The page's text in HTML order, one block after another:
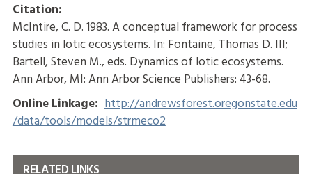
Citation:
McIntire, C. D. 1983. A conceptual framework for process
studies in lotic ecosystems. In: Fontaine, Thomas D. III;
Bartell, Steven M., eds. Dynamics of lotic ecosystems.
Ann Arbor, MI: Ann Arbor Science Publishers: 43-68.
Online Linkage: http://andrewsforest.oregonstate.edu
/data/tools/models/strmeco2